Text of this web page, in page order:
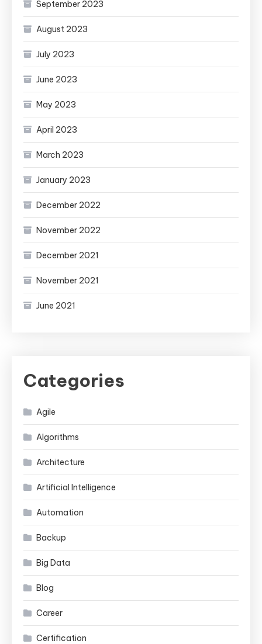
September 2023
August 2023
July 2023
June 2023
May 2023
April 2023
March 2023
January 2023
December 2022
November 2022
December 2021
November 2021
June 2021
Categories
Agile
Algorithms
Architecture
Artificial Intelligence
Automation
Backup
Big Data
Blog
Career
Certification